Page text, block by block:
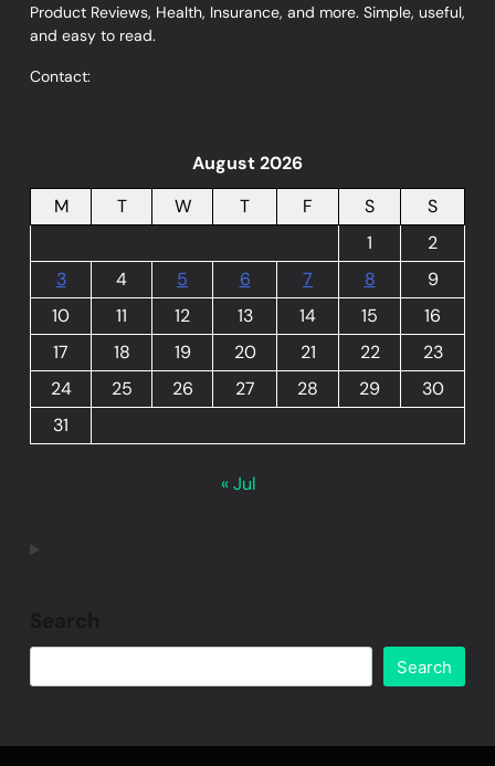
Product Reviews, Health, Insurance, and more. Simple, useful,
and easy to read.
Contact:
August 2026
M
T W T F S
S
1
2
3
4 5 6 7 8
9
10
11 12 13 14 15
16
17
18 19 20 21 22
23
24
25 26 27 28 29
30
31
« Jul
Search